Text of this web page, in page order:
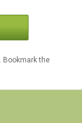
. Bookmark the